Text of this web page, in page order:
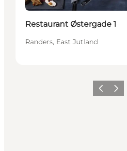
Restaurant Østergade 1
Randers, East Jutland
Föregående
Nästa